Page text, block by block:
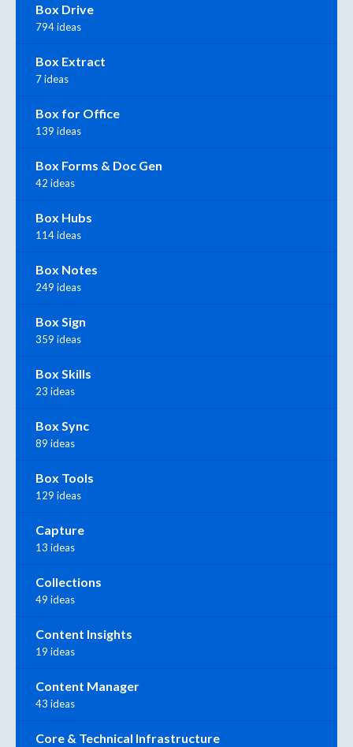
Box Drive
794 ideas
Box Extract
7 ideas
Box for Office
139 ideas
Box Forms & Doc Gen
42 ideas
Box Hubs
114 ideas
Box Notes
249 ideas
Box Sign
359 ideas
Box Skills
23 ideas
Box Sync
89 ideas
Box Tools
129 ideas
Capture
13 ideas
Collections
49 ideas
Content Insights
19 ideas
Content Manager
43 ideas
Core & Technical Infrastructure